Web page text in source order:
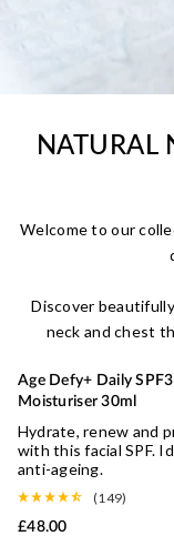
NATURAL
Welcome to our
Discover
neck and chest
UV DEFENCE
Age Defy+ Daily
Moisturiser 30ml
Hydrate, renew and
with this facial SPF.
anti-ageing.
(149)
£48.00